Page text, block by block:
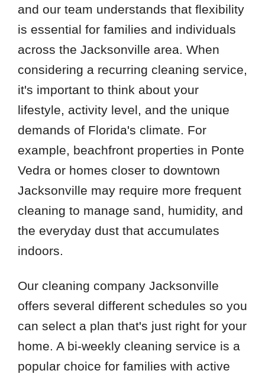
and our team understands that flexibility
is essential for families and individuals
across the Jacksonville area. When
considering a recurring cleaning service,
it's important to think about your
lifestyle, activity level, and the unique
demands of Florida's climate. For
example, beachfront properties in Ponte
Vedra or homes closer to downtown
Jacksonville may require more frequent
cleaning to manage sand, humidity, and
the everyday dust that accumulates
indoors.
Our cleaning company Jacksonville
offers several different schedules so you
can select a plan that's just right for your
home. A bi-weekly cleaning service is a
popular choice for families with active